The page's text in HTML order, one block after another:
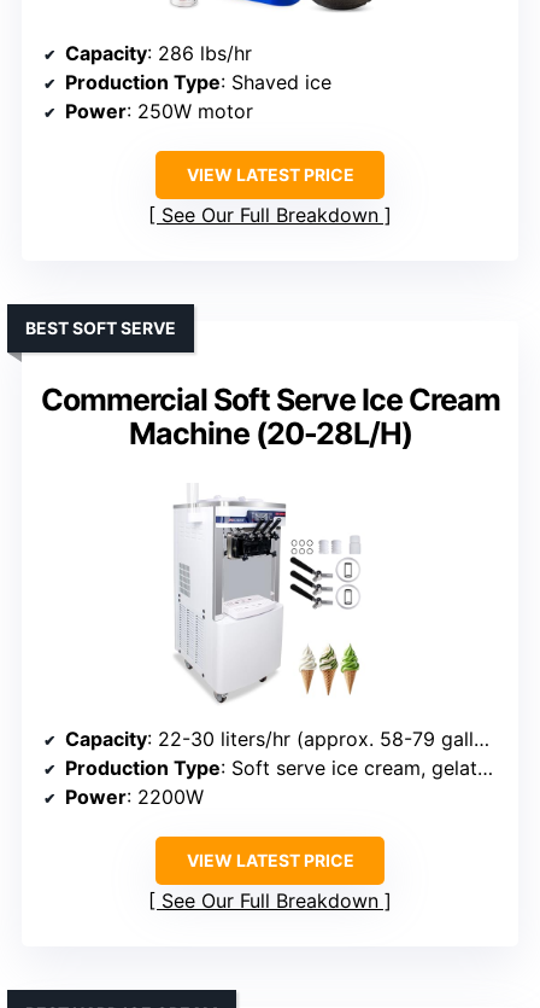
Capacity: 286 lbs/hr
Production Type: Shaved ice
Power: 250W motor
VIEW LATEST PRICE
See Our Full Breakdown
Commercial Soft Serve Ice Cream
Machine (20-28L/H)
BEST SOFT SERVE
Capacity: 22-30 liters/hr (approx. 58-79 gallons/hr)
Production Type: Soft serve ice cream, gelato, sorbet
Power: 2200W
VIEW LATEST PRICE
See Our Full Breakdown